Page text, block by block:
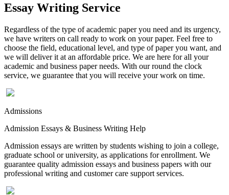
Essay Writing Service
Regardless of the type of academic paper you need and its urgency,
we have writers on call ready to work on your paper. Feel free to
choose the field, educational level, and type of paper you want, and
we will deliver it at an affordable price. We are here for all your
academic and business paper needs. With our round the clock
service, we guarantee that you will receive your work on time.
Admissions
Admission Essays & Business Writing Help
Admission essays are written by students wishing to join a college,
graduate school or university, as applications for enrollment. We
guarantee quality admission essays and business papers with our
professional writing and customer care support services.